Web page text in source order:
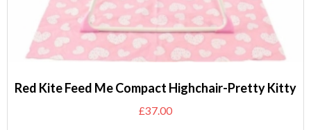
Red Kite Feed Me Compact Highchair-Pretty Kitty
£37.00